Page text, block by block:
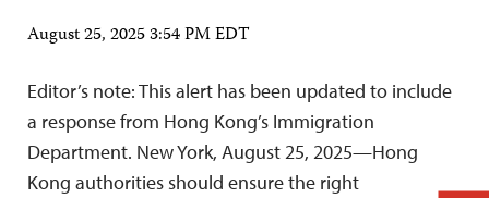
August 25, 2025 3:54 PM EDT
Editor’s note: This alert has been updated to include
a response from Hong Kong’s Immigration
Department. New York, August 25, 2025—Hong
Kong authorities should ensure the right